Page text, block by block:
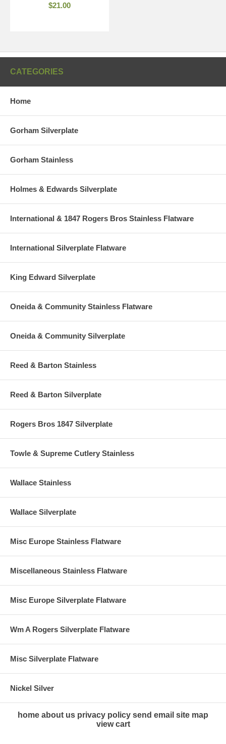
$21.00
CATEGORIES
Home
Gorham Silverplate
Gorham Stainless
Holmes & Edwards Silverplate
International & 1847 Rogers Bros Stainless Flatware
International Silverplate Flatware
King Edward Silverplate
Oneida & Community Stainless Flatware
Oneida & Community Silverplate
Reed & Barton Stainless
Reed & Barton Silverplate
Rogers Bros 1847 Silverplate
Towle & Supreme Cutlery Stainless
Wallace Stainless
Wallace Silverplate
Misc Europe Stainless Flatware
Miscellaneous Stainless Flatware
Misc Europe Silverplate Flatware
Wm A Rogers Silverplate Flatware
Misc Silverplate Flatware
Nickel Silver
home about us privacy policy send email site map
view cart